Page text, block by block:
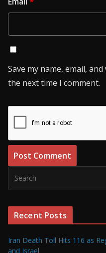
Save my name, email,
the next time I comment.
Recent Posts
Iran Death Toll Hits 116 as
and Israel